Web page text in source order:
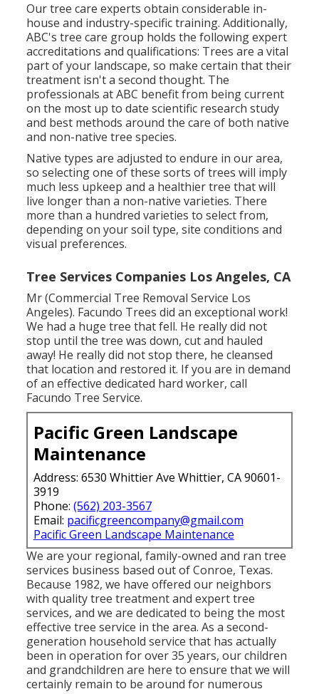
Our tree care experts obtain considerable in-
house and industry-specific training. Additionally,
ABC's tree care group holds the following expert
accreditations and qualifications: Trees are a vital
part of your landscape, so make certain that their
treatment isn't a second thought. The
professionals at ABC benefit from being current
on the most up to date scientific research study
and best methods around the care of both native
and non-native tree species.
Native types are adjusted to endure in our area,
so selecting one of these sorts of trees will imply
much less upkeep and a healthier tree that will
live longer than a non-native varieties. There
more than a hundred varieties to select from,
depending on your soil type, site conditions and
visual preferences.
Tree Services Companies Los Angeles, CA
Mr (Commercial Tree Removal Service Los
Angeles). Facundo Trees did an exceptional work!
We had a huge tree that fell. He really did not
stop until the tree was down, cut and hauled
away! He really did not stop there, he cleansed
that location and restored it. If you are in demand
of an effective dedicated hard worker, call
Facundo Tree Service.
Pacific Green Landscape
Maintenance
Address: 6530 Whittier Ave Whittier, CA 90601-
3919
Phone: (562) 203-3567
Email: pacificgreencompany@gmail.com
Pacific Green Landscape Maintenance
We are your regional, family-owned and ran tree
services business based out of Conroe, Texas.
Because 1982, we have offered our neighbors
with quality tree treatment and expert tree
services, and we are dedicated to being the most
effective tree service in the area. As a second-
generation household service that has actually
been in operation for over 35 years, our children
and grandchildren are here to ensure that we will
certainly remain to be around for numerous